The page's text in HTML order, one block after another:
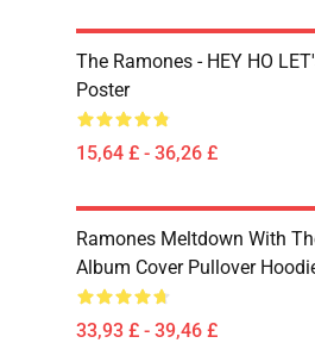
The Ramones - HEY HO
Poster
15,64 £ - 36,26 £
Ramones Meltdown With
Album Cover Pullover
33,93 £ - 39,46 £